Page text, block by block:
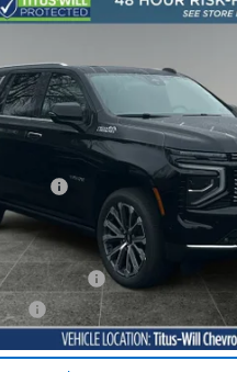
TahoeHigh Country
Olympia
Stock:
Fee
See
you may Qualify For:
Offer
Vehicle